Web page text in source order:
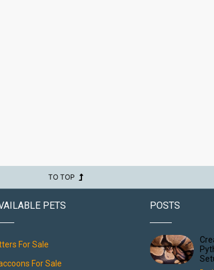
TO TOP
PETS
For Sale
For Sale
POSTS